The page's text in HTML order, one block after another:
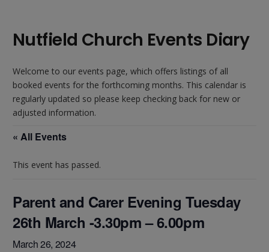
Nutfield Church Events Diary
Welcome to our events page, which offers listings of all
booked events for the forthcoming months. This calendar is
regularly updated so please keep checking back for new or
adjusted information.
« All Events
This event has passed.
Parent and Carer Evening Tuesday
26th March -3.30pm – 6.00pm
March 26, 2024